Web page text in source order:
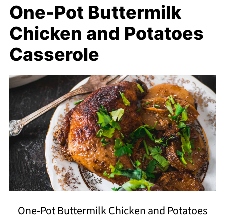
One-Pot Buttermilk
Chicken and Potatoes
Casserole
One-Pot Buttermilk Chicken and Potatoes